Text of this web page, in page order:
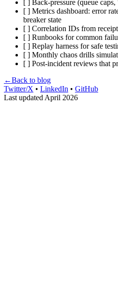
[ ] Back-pressure (queue
[ ] Metrics dashboard: error
breaker state
[ ] Correlation IDs from
[ ] Runbooks for common
[ ] Replay harness for safe
[ ] Monthly chaos drills
[ ] Post-incident reviews that
←Back to blog
Twitter/X • LinkedIn • GitHub
Last updated April 2026